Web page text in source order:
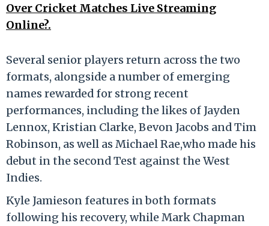
Over Cricket Matches Live Streaming
Online?.
Several senior players return across the two
formats, alongside a number of emerging
names rewarded for strong recent
performances, including the likes of Jayden
Lennox, Kristian Clarke, Bevon Jacobs and Tim
Robinson, as well as Michael Rae,who made his
debut in the second Test against the West
Indies.
Kyle Jamieson features in both formats
following his recovery, while Mark Chapman